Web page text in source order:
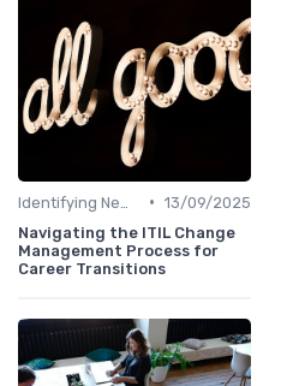
• 13/09/2025
Navigating the ITIL Change
Management Process for
Career Transitions